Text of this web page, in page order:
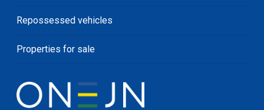
Repossessed vehicles
Properties for sale